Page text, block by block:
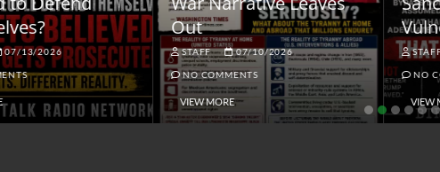
Out
STAFF 07/10/2026
NO COMMENTS
VIEW MORE
Vulnerable Dollar
STAFF 06/18/2026
NO COMMENTS
VIEW MORE